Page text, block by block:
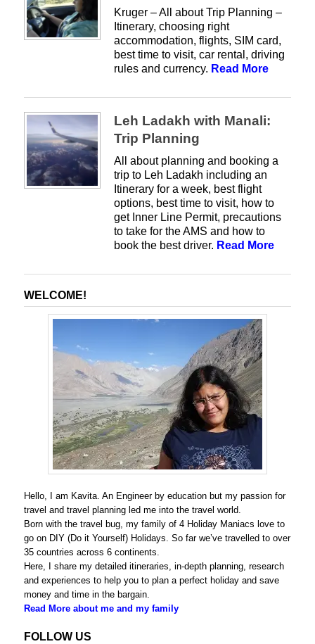
Kruger – All about Trip Planning –
Itinerary, choosing right
accommodation, flights, SIM card,
best time to visit, car rental, driving
rules and currency. Read More
Leh Ladakh with Manali:
Trip Planning
All about planning and booking a
trip to Leh Ladakh including an
Itinerary for a week, best flight
options, best time to visit, how to
get Inner Line Permit, precautions
to take for the AMS and how to
book the best driver. Read More
WELCOME!
Hello, I am Kavita. An Engineer by education but my passion for
travel and travel planning led me into the travel world.
Born with the travel bug, my family of 4 Holiday Maniacs love to
go on DIY (Do it Yourself) Holidays. So far we’ve travelled to over
35 countries across 6 continents.
Here, I share my detailed itineraries, in-depth planning, research
and experiences to help you to plan a perfect holiday and save
money and time in the bargain.
Read More about me and my family
FOLLOW US